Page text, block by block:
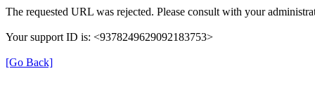
The requested URL was rejected. Please consult with your
Your support ID is: <9378249629092183753>
[Go Back]